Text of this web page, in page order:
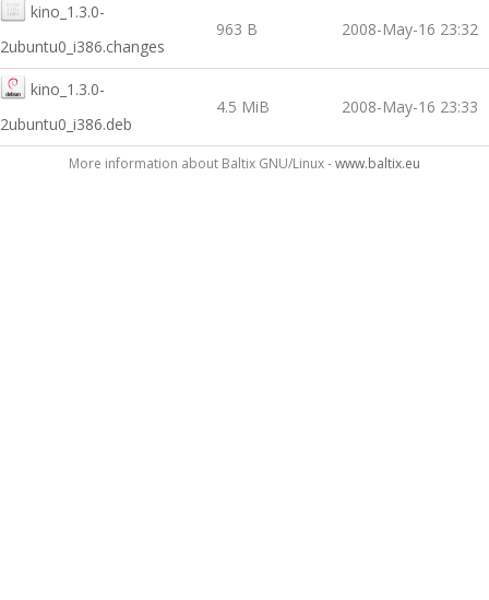
kino_1.3.0-
2ubuntu0_i386.changes
963 B 2008-May-16 23:32
kino_1.3.0-
2ubuntu0_i386.deb
4.5 MiB 2008-May-16 23:33
More information about Baltix GNU/Linux -www.baltix.eu